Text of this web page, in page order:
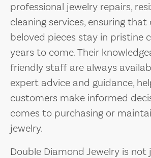
professional jewelry repairs,
cleaning services, ensuring that
beloved pieces stay in pristine
years to come. Their
friendly staff are always
expert advice and guidance,
customers make informed
comes to purchasing or
jewelry.
Double Diamond Jewelry is not